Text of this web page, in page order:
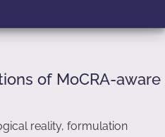
of MoCRA-aware
reality, formulation